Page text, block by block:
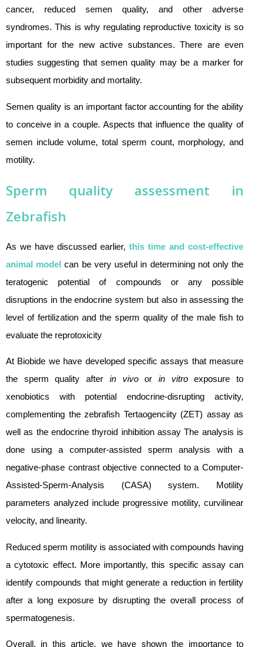
cancer, reduced semen quality, and other adverse
syndromes. This is why regulating reproductive toxicity is so
important for the new active substances. There are even
studies suggesting that semen quality may be a marker for
subsequent morbidity and mortality.
Semen quality is an important factor accounting for the ability
to conceive in a couple. Aspects that influence the quality of
semen include volume, total sperm count, morphology, and
motility.
Sperm quality assessment in
Zebrafish
As we have discussed earlier,this time and cost-effective
animal model can be very useful in determining not only the
teratogenic potential of compounds or any possible
disruptions in the endocrine system but also in assessing the
level of fertilization and the sperm quality of the male fish to
evaluate the reprotoxicity
At Biobide we have developed specific assays that measure
the sperm quality after in vivoorin vitroexposure to
xenobiotics with potential endocrine-disrupting activity,
complementing the zebrafish Tertaogenciity (ZET) assay as
well as the endocrine thyroid inhibition assay The analysis is
done using a computer-assisted sperm analysis with a
negative-phase contrast objective connected to a Computer-
Assisted-Sperm-Analysis (CASA) system. Motility
parameters analyzed include progressive motility, curvilinear
velocity, and linearity.
Reduced sperm motility is associated with compounds having
a cytotoxic effect. More importantly, this specific assay can
identify compounds that might generate a reduction in fertility
after a long exposure by disrupting the overall process of
spermatogenesis.
Overall, in this article, we have shown the importance to